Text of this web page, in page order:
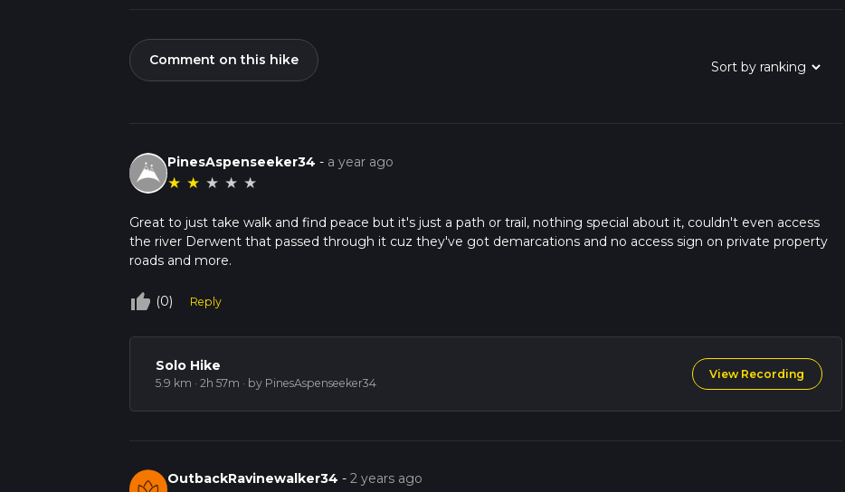
Comment on this hike
PinesAspenseeker34 - a year ago
★ ★ ★ ★ ★
Great to just take walk and find peace but it's just a path or trail, nothing special about it, couldn't even access
the river Derwent that passed through it cuz they've got demarcations and no access sign on private property
roads and more.
thumb_up_off_alt (0) Reply
Solo Hike
5.9 km · 2h 57m · by PinesAspenseeker34
View Recording
OutbackRavinewalker34 -2 years ago